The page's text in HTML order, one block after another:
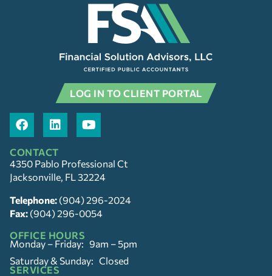
LOG IN TO CLIENT PORTAL
CONTACT
4350 Pablo Professional Ct
Jacksonville, FL 32224
Telephone: (904) 296-2024
Fax: (904) 296-0054
OFFICE HOURS
Monday – Friday: 9am – 5pm
Saturday & Sunday: Closed
SERVICES